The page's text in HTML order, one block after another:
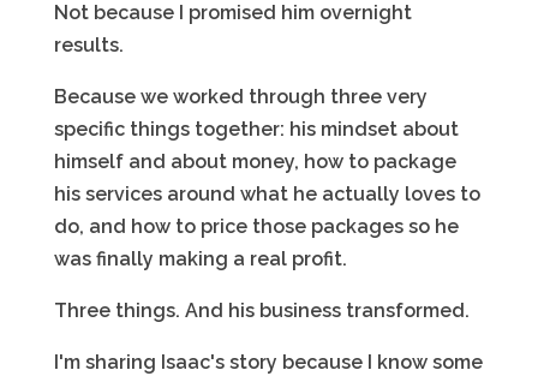
Not because I promised him overnight
results.
Because we worked through three very
specific things together: his mindset about
himself and about money, how to package
his services around what he actually loves to
do, and how to price those packages so he
was finally making a real profit.
Three things. And his business transformed.
I'm sharing Isaac's story because I know some